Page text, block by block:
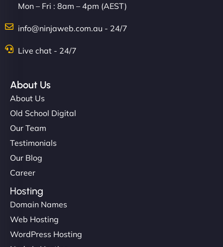
Mon – Fri : 8am – 4pm (AEST)
info@ninjaweb.com.au - 24/7
Live chat - 24/7
About Us
About Us
Old School Digital
Our Team
Testimonials
Our Blog
Career
Hosting
Domain Names
Web Hosting
WordPress Hosting